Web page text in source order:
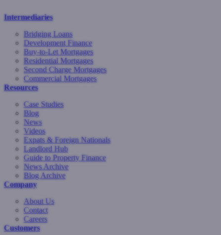
Intermediaries
Bridging Loans
Development Finance
Buy-to-Let Mortgages
Residential Mortgages
Second Charge Mortgages
Commercial Mortgages
Resources
Case Studies
Blog
News
Videos
Expats & Foreign Nationals
Landlord Hub
Guide to Property Finance
News Archive
Blog Archive
Company
About Us
Contact
Careers
Customers